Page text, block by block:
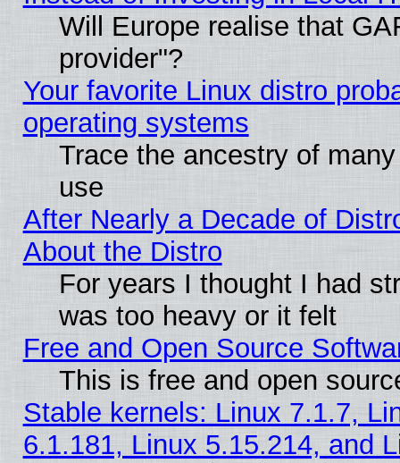
Will Europe realise that
provider"?
Your favorite Linux distro
operating systems
Trace the ancestry of
use
After Nearly a Decade of
About the Distro
For years I thought I had
was too heavy or it felt
Free and Open Source
This is free and open
Stable kernels: Linux 7.1.7,
6.1.181, Linux 5.15.214, and